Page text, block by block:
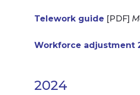
Telework guide [PDF]
Workforce adjustment
2024